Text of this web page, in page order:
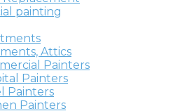
painting
Attics
Painters
Painters
Painters
Painters